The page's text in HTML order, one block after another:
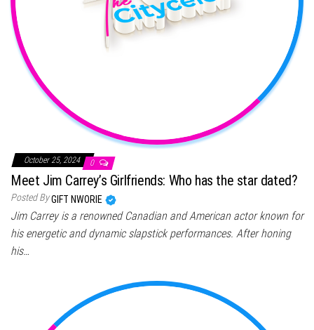
October 25, 2024 0
Meet Jim Carrey’s Girlfriends: Who has the star dated?
Posted ByGIFT NWORIE
Jim Carrey is a renowned Canadian and American actor known for
his energetic and dynamic slapstick performances. After honing
his…